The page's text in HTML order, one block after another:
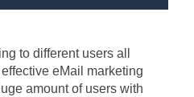
to different users all
eMail marketing
amount of users with